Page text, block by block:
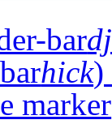
bar
hick)
marker